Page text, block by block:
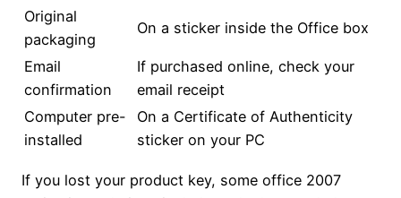
Original
packaging
On a sticker inside the Office box
Email
confirmation
If purchased online, check your
email receipt
Computer pre-
installed
On a Certificate of Authenticity
sticker on your PC
If you lost your product key, some office 2007